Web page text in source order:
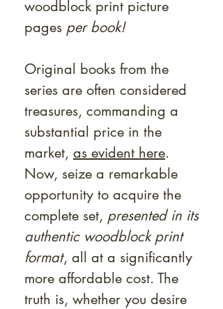
woodblock print picture
pages per book!
Original books from the
series are often considered
treasures, commanding a
substantial price in the
market, as evident here.
Now, seize a remarkable
opportunity to acquire the
complete set, presented in its
authentic woodblock print
format, all at a significantly
more affordable cost. The
truth is, whether you desire